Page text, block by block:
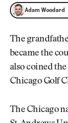
Adam Woodard
Adam Woodard
The
became the
also coined
Chicago Golf
The Chicago